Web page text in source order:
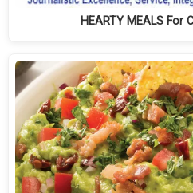
HEARTY MEALS For